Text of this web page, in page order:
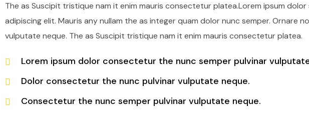
The as Suscipit tristique nam it enim mauris consectetur platea.Lorem ipsum
adipiscing elit. Mauris any nullam the as integer quam dolor nunc semper. Ornare
vulputate neque. The as Suscipit tristique nam it enim mauris consectetur platea.
Lorem ipsum dolor consectetur the nunc semper pulvinar
Dolor consectetur the nunc pulvinar vulputate neque.
Consectetur the nunc semper pulvinar vulputate neque.